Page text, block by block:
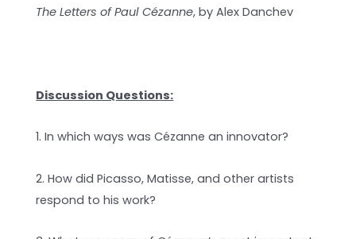
The Letters of Paul Cézanne, by Alex Danchev
Discussion Questions:
1. In which ways was Cézanne an innovator?
2. How did Picasso, Matisse, and other artists
respond to his work?